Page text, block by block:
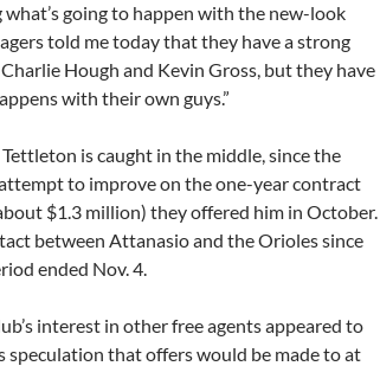
going to happen with the new-look
told me today that they have a strong
Hough and Kevin Gross, but they have
with their own guys.”
is caught in the middle, since the
to improve on the one-year contract
$1.3 million) they offered him in October.
between Attanasio and the Orioles since
ended Nov. 4.
interest in other free agents appeared to
speculation that offers would be made to at